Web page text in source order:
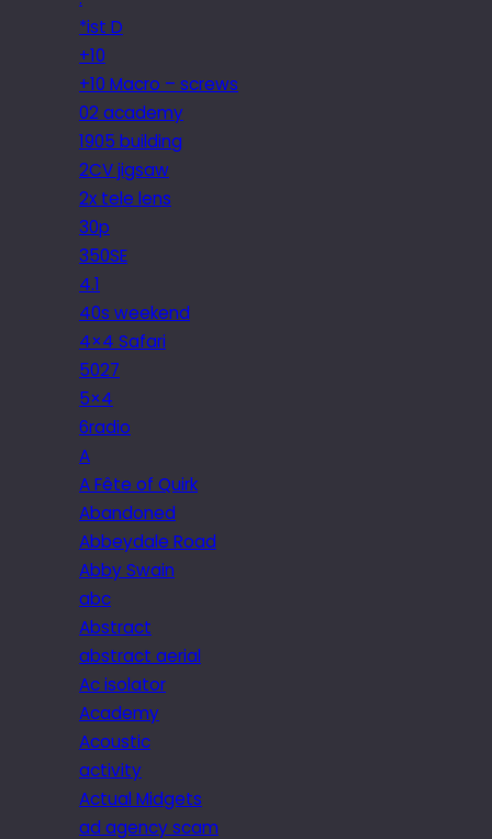
*ist D
+10
+10 Macro – screws
02 academy
1905 building
2CV jigsaw
2x tele lens
30p
350SE
4.1
40s weekend
4×4 Safari
5027
5×4
6radio
A
A Fête of Quirk
Abandoned
Abbeydale Road
Abby Swain
abc
Abstract
abstract aerial
Ac isolator
Academy
Acoustic
activity
Actual Midgets
ad agency scam